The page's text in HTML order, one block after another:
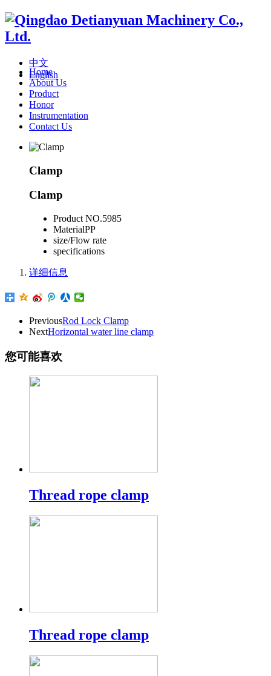
中文
English
Home
About Us
Product
Honor
Instrumentation
Contact Us
Clamp
Clamp
Product NO.5985
MaterialPP
size/Flow rate
specifications
详细信息
PreviousRod Lock Clamp
NextHorizontal water line clamp
您可能喜欢
Thread rope clamp
Thread rope clamp